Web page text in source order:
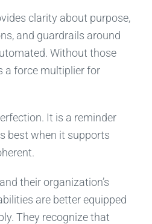
clarity about purpose,
and guardrails around
Without those
a force multiplier for
It is a reminder
best when it supports
their organization’s
are better equipped
They recognize that